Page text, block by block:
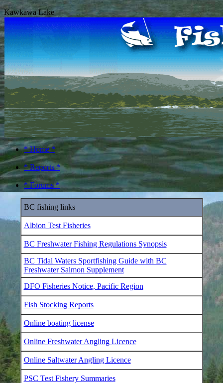
Kawkawa Lake
* Home *
* Reports *
* Forums *
BC fishing links
Albion Test Fisheries
BC Freshwater Fishing Regulations Synopsis
BC Tidal Waters Sportfishing Guide with BC
Freshwater Salmon Supplement
DFO Fisheries Notice, Pacific Region
Fish Stocking Reports
Online boating license
Online Freshwater Angling Licence
Online Saltwater Angling Licence
PSC Test Fishery Summaries